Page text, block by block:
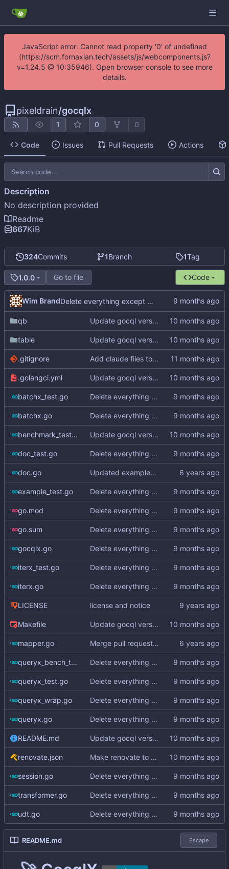
JavaScript error: Cannot read property '0' of undefined
(https://scm.fornaxian.tech/assets/js/webcomponents.js?
v=1.24.5 @ 10:35946). Open browser console to see more
details.
pixeldrain/gocqlx
1 0 0
Code Issues Pull Requests Actions
324Commits 1Branch 1Tag
1.0.0 Go to file Code
Wim Brand Delete everything except query builder
qb Update gocql version to v1.16.1 ( #353)
table Update gocql version to v1.16.1 ( #353)
.gitignore Add claude files to .gitignore
.golangci.yml Update gocql version to v1.16.1 ( #353)
batchx_test.go Delete everything except query builder
batchx.go Delete everything except query builder
benchmark_test.go Update gocql version to v1.16.1 ( #353)
doc_test.go Delete everything except query builder
doc.go Updated examples and README for 2.0
example_test.go Delete everything except query builder
go.mod Delete everything except query builder
go.sum Delete everything except query builder
gocqlx.go Delete everything except query builder
iterx_test.go Delete everything except query builder
iterx.go Delete everything except query builder
LICENSE license and notice
Makefile Update gocql version to v1.16.1 ( #353)
mapper.go Merge pull request#3 from hailocab/
queryx_bench_test.go Delete everything except query builder
queryx_test.go Delete everything except query builder
queryx_wrap.go Delete everything except query builder
queryx.go Delete everything except query builder
README.md Update gocql version to v1.16.1 ( #353)
renovate.json Make renovate to maintain only 2 PRs
session.go Delete everything except query builder
transformer.go Delete everything except query builder
udt.go Delete everything except query builder
README.md Escape
Description
No description provided
Readme
667KiB